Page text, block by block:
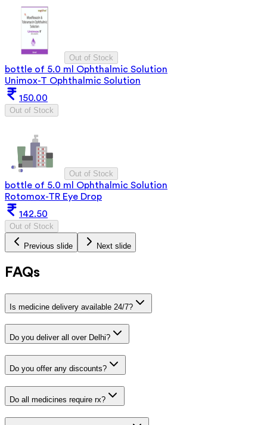
Out of Stock
bottle of 5.0 ml Ophthalmic Solution
Unimox-T Ophthalmic Solution
150.00
Out of Stock
Out of Stock
bottle of 5.0 ml Ophthalmic Solution
Rotomox-TR Eye Drop
142.50
Out of Stock
Previous slide Next slide
FAQs
Is medicine delivery available 24/7?
Do you deliver all over Delhi?
Do you offer any discounts?
Do all medicines require rx?